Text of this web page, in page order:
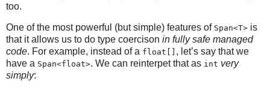
too.
One of the most powerful (but simple) features of Span<T> is
that it allows us to do type coercison in fully safe managed
code. For example, instead of a float[] , let’s say that we
have a Span<float>. We can reinterpet that as int very
simply: